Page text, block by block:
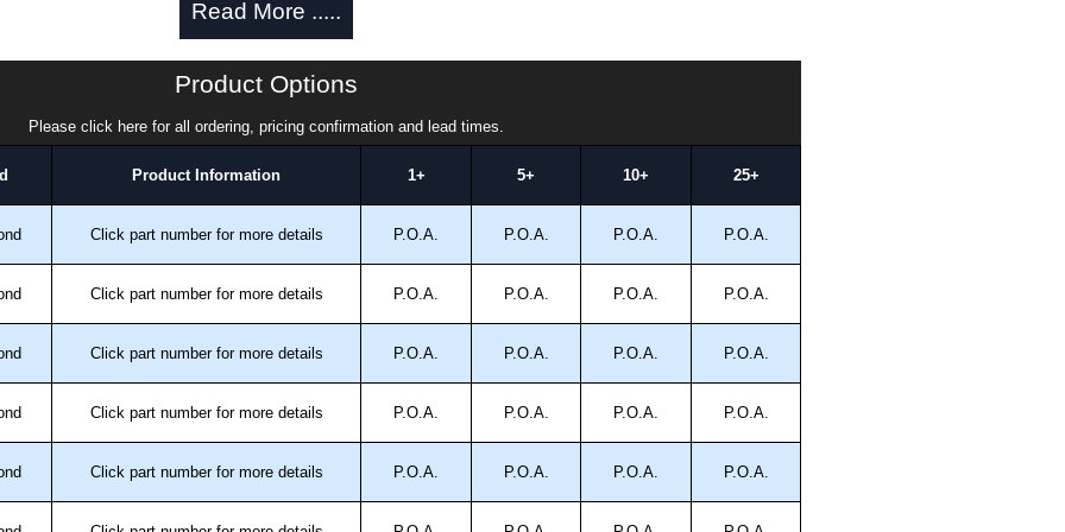
distributors like KGA Enclosures Ltd as some
copies, so using approved suppliers assures you
quote/lead time and for all other general enquires,
Read More .....
Product Options
Please click here for all ordering, pricing confirmation and lead times.
Product Information 1+ 5+ 10+ 25+
Click part number for more details P.O.A. P.O.A. P.O.A. P.O.A.
Click part number for more details P.O.A. P.O.A. P.O.A. P.O.A.
Click part number for more details P.O.A. P.O.A. P.O.A. P.O.A.
Click part number for more details P.O.A. P.O.A. P.O.A. P.O.A.
Click part number for more details P.O.A. P.O.A. P.O.A. P.O.A.